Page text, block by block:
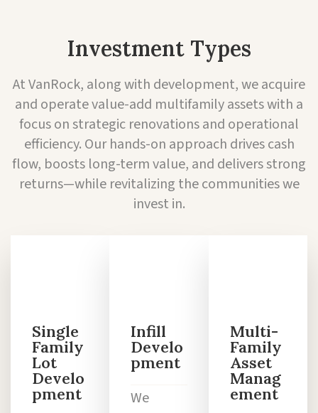
Investment Types
At VanRock, along with development, we acquire
and operate value-add multifamily assets with a
focus on strategic renovations and operational
efficiency. Our hands-on approach drives cash
flow, boosts long-term value, and delivers strong
returns—while revitalizing the communities we
invest in.
Single
Family
Lot
Develo
pment
Infill
Develo
pment
We
Multi-
Family
Asset
Manag
ement